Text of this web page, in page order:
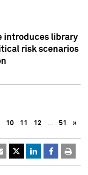
introduces library
risk scenarios
10 11 12 … 51 »